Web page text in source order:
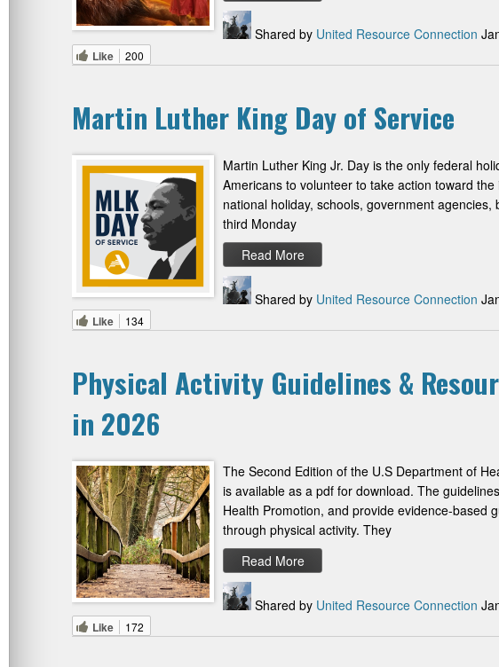
Shared by United Resource Connection
Like 200
Martin Luther King Day of Service
Martin Luther King Jr. Day is the only federal
Americans to volunteer to take action toward
national holiday, schools, government
third Monday
Read More
Shared by United Resource Connection
Like 134
Physical Activity Guidelines &
in 2026
The Second Edition of the U.S Department of
is available as a pdf for download. The
Health Promotion, and provide evidence-based
through physical activity. They
Read More
Shared by United Resource Connection
Like 172